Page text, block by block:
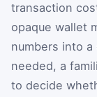
transaction
opaque wallet
numbers into
needed, a
to decide